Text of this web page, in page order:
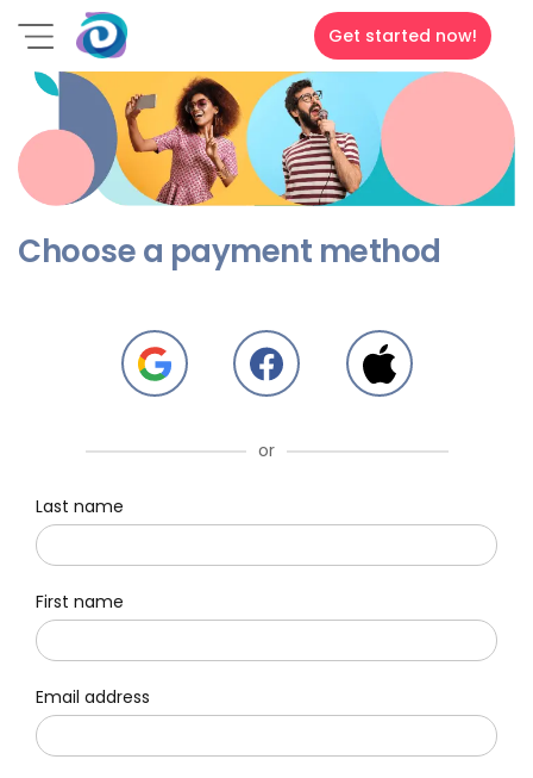
Get started now!
Choose a payment method
or
Last name
First name
Email address